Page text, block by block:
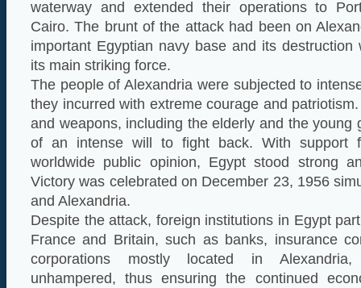
waterway and extended their operations to
Cairo. The brunt of the attack had been on
important Egyptian navy base and its destruction
its main striking force.
The people of Alexandria were subjected to
they incurred with extreme courage and
and weapons, including the elderly and the young
of an intense will to fight back. With support
worldwide public opinion, Egypt stood strong
Victory was celebrated on December 23, 1956
and Alexandria.
Despite the attack, foreign institutions in Egypt
France and Britain, such as banks, insurance
corporations mostly located in Alexandria,
unhampered, thus ensuring the continued